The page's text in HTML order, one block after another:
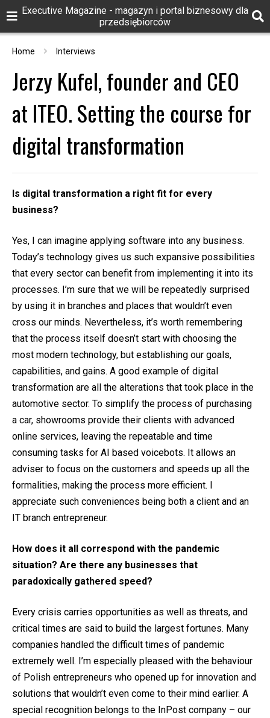
Executive Magazine - magazyn i portal biznesowy dla
przedsiębiorców
Home Interviews
Jerzy Kufel, founder and CEO
at ITEO. Setting the course for
digital transformation
Is digital transformation a right fit for every
business?
Yes, I can imagine applying software into any business.
Today’s technology gives us such expansive possibilities
that every sector can benefit from implementing it into its
processes. I’m sure that we will be repeatedly surprised
by using it in branches and places that wouldn’t even
cross our minds. Nevertheless, it’s worth remembering
that the process itself doesn’t start with choosing the
most modern technology, but establishing our goals,
capabilities, and gains. A good example of digital
transformation are all the alterations that took place in the
automotive sector. To simplify the process of purchasing
a car, showrooms provide their clients with advanced
online services, leaving the repeatable and time
consuming tasks for AI based voicebots. It allows an
adviser to focus on the customers and speeds up all the
formalities, making the process more efficient. I
appreciate such conveniences being both a client and an
IT branch entrepreneur.
How does it all correspond with the pandemic
situation? Are there any businesses that
paradoxically gathered speed?
Every crisis carries opportunities as well as threats, and
critical times are said to build the largest fortunes. Many
companies handled the difficult times of pandemic
extremely well. I’m especially pleased with the behaviour
of Polish entrepreneurs who opened up for innovation and
solutions that wouldn’t even come to their mind earlier. A
special recognition belongs to the InPost company – our